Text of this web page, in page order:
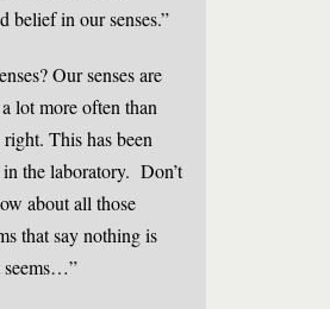
belief in our senses.”
Our senses are
lot more often than
right. This has been
in the laboratory. Don’t
about all those
that say nothing is